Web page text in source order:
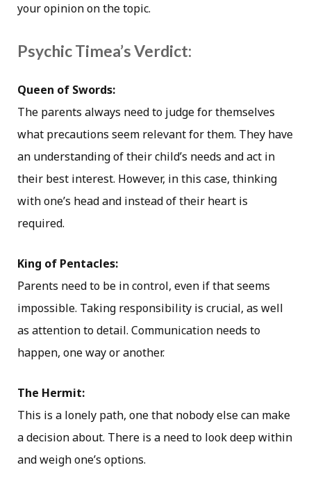
your opinion on the topic.
Psychic Timea’s Verdict:
Queen of Swords:
The parents always need to judge for themselves
what precautions seem relevant for them. They have
an understanding of their child’s needs and act in
their best interest. However, in this case, thinking
with one’s head and instead of their heart is
required.
King of Pentacles:
Parents need to be in control, even if that seems
impossible. Taking responsibility is crucial, as well
as attention to detail. Communication needs to
happen, one way or another.
The Hermit:
This is a lonely path, one that nobody else can make
a decision about. There is a need to look deep within
and weigh one’s options.